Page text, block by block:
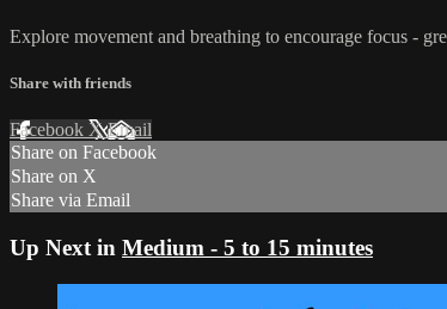
Explore movement and breathing to encourage focus -
Share with friends
Facebook XEmail
Share on Facebook
Share on X
Share via Email
Up Next in Medium - 5 to 15 minutes